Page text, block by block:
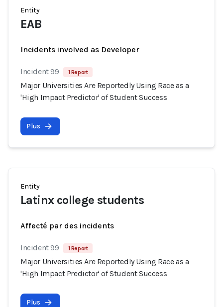
Entity
EAB
Incidents involved as Developer
Incident 99 1 Report
Major Universities Are Reportedly Using Race as a
'High Impact Predictor' of Student Success
Plus
Entity
Latinx college students
Affecté par des incidents
Incident 99 1 Report
Major Universities Are Reportedly Using Race as a
'High Impact Predictor' of Student Success
Plus